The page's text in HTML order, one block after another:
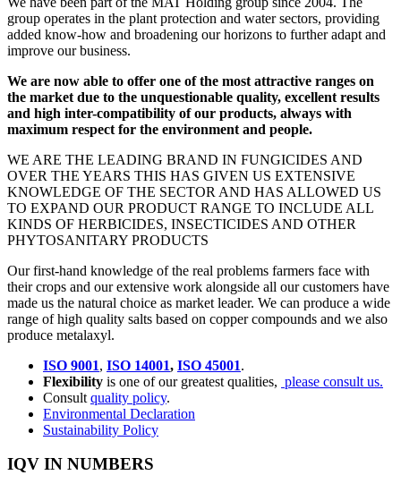
group operates in the plant protection and water sectors, providing
added know-how and broadening our horizons to further adapt and
improve our business.
We are now able to offer one of the most attractive ranges on
the market due to the unquestionable quality, excellent results
and high inter-compatibility of our products, always with
maximum respect for the environment and people.
WE ARE THE LEADING BRAND IN FUNGICIDES AND
OVER THE YEARS THIS HAS GIVEN US EXTENSIVE
KNOWLEDGE OF THE SECTOR AND HAS ALLOWED US
TO EXPAND OUR PRODUCT RANGE TO INCLUDE ALL
KINDS OF HERBICIDES, INSECTICIDES AND OTHER
PHYTOSANITARY PRODUCTS
Our first-hand knowledge of the real problems farmers face with
their crops and our extensive work alongside all our customers have
made us the natural choice as market leader. We can produce a wide
range of high quality salts based on copper compounds and we also
produce metalaxyl.
ISO 9001, ISO 14001, ISO 45001.
Flexibility is one of our greatest qualities, please consult us.
Consult quality policy.
Environmental Declaration
Sustainability Policy
IQV IN NUMBERS